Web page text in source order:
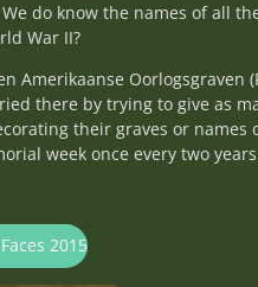
do know the names of all
War II?
Amerikaanse
there by trying to give as
their graves or
week once every two
2015